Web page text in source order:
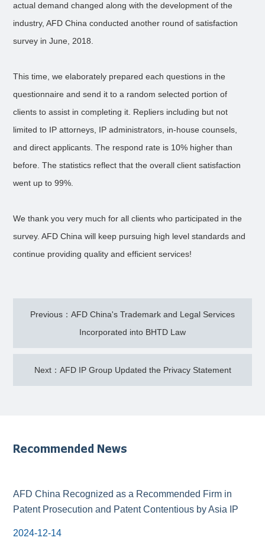
actual demand changed along with the development of the
industry, AFD China conducted another round of satisfaction
survey in June, 2018.
This time, we elaborately prepared each questions in the
questionnaire and send it to a random selected portion of
clients to assist in completing it. Repliers including but not
limited to IP attorneys, IP administrators, in-house counsels,
and direct applicants. The respond rate is 10% higher than
before. The statistics reflect that the overall client satisfaction
went up to 99%.
We thank you very much for all clients who participated in the
survey. AFD China will keep pursuing high level standards and
continue providing quality and efficient services!
Previous：AFD China's Trademark and Legal Services
Incorporated into BHTD Law
Next：AFD IP Group Updated the Privacy Statement
Recommended News
AFD China Recognized as a Recommended Firm in
Patent Prosecution and Patent Contentious by Asia IP
2024-12-14